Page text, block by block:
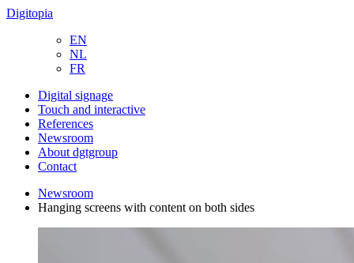
Digitopia
EN
NL
FR
Digital signage
Touch and interactive
References
Newsroom
About dgtgroup
Contact
Newsroom
Hanging screens with content on both sides